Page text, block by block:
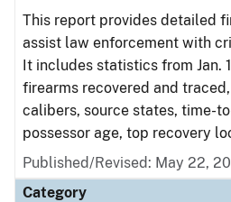
This report provides detailed
assist law enforcement with
It includes statistics from Jan. 1
firearms recovered and
calibers, source states, time-
possessor age, top recovery
Published/Revised: May 22,
Category